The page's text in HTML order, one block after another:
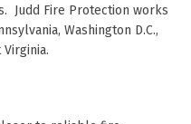
Judd Fire Protection works
Washington D.C.,